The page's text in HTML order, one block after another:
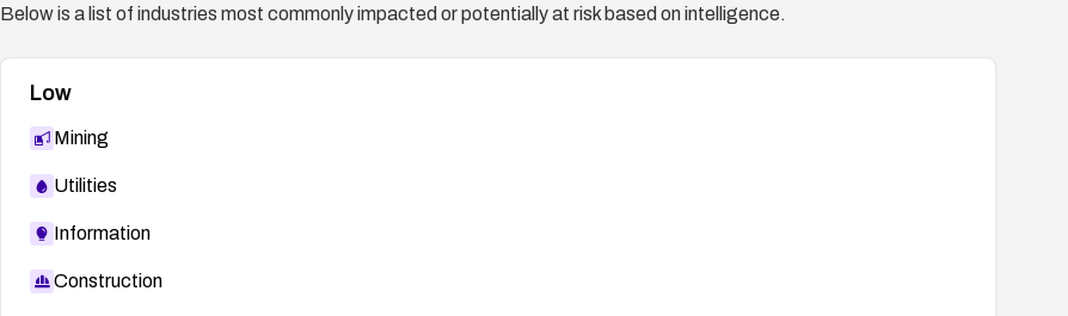
Below is a list of industries most commonly impacted or potentially at risk based on intelligence.
Low
Mining
Utilities
Information
Construction